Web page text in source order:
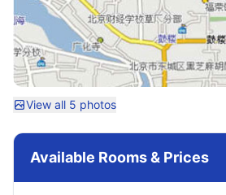
View all 5 photos
Available Rooms & Prices